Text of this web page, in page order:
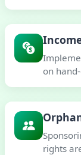
on
rights